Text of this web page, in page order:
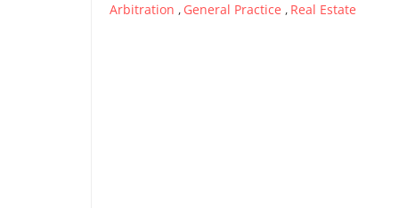
Arbitration , General Practice , Real Estate